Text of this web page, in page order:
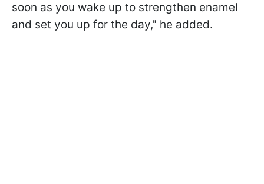
soon as you wake up to strengthen enamel
and set you up for the day," he added.